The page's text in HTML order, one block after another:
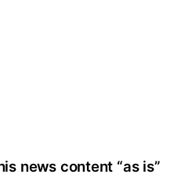
news content “as is”